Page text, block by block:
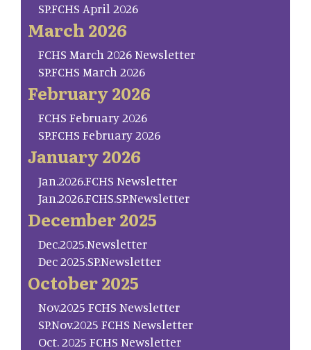
SP.FCHS April 2026
March 2026
FCHS March 2026 Newsletter
SP.FCHS March 2026
February 2026
FCHS February 2026
SP.FCHS February 2026
January 2026
Jan.2026.FCHS Newsletter
Jan.2026.FCHS.SP.Newsletter
December 2025
Dec.2025.Newsletter
Dec 2025.SP.Newsletter
October 2025
Nov.2025 FCHS Newsletter
SP.Nov.2025 FCHS Newsletter
Oct. 2025 FCHS Newsletter